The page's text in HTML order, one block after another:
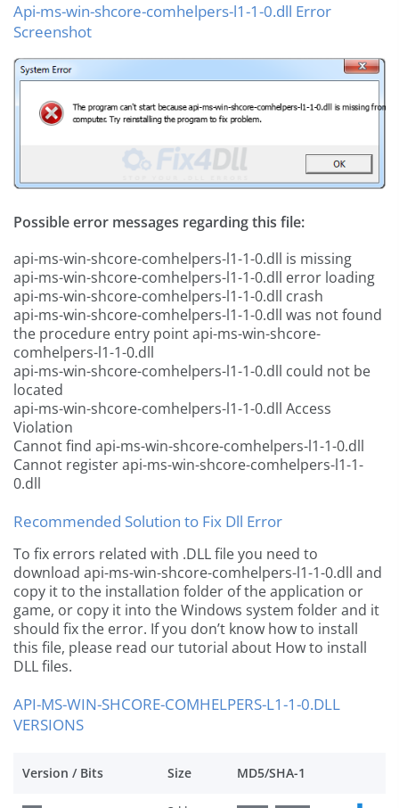
Api-ms-win-shcore-comhelpers-l1-1-0.dll Error
Screenshot
Possible error messages regarding this file:
api-ms-win-shcore-comhelpers-l1-1-0.dll is missing
api-ms-win-shcore-comhelpers-l1-1-0.dll error loading
api-ms-win-shcore-comhelpers-l1-1-0.dll crash
api-ms-win-shcore-comhelpers-l1-1-0.dll was not found
the procedure entry point api-ms-win-shcore-
comhelpers-l1-1-0.dll
api-ms-win-shcore-comhelpers-l1-1-0.dll could not be
located
api-ms-win-shcore-comhelpers-l1-1-0.dll Access
Violation
Cannot find api-ms-win-shcore-comhelpers-l1-1-0.dll
Cannot register api-ms-win-shcore-comhelpers-l1-1-
0.dll
Recommended Solution to Fix Dll Error
To fix errors related with .DLL file you need to
download api-ms-win-shcore-comhelpers-l1-1-0.dll and
copy it to the installation folder of the application or
game, or copy it into the Windows system folder and it
should fix the error. If you don’t know how to install
this file, please read our tutorial about How to install
DLL files.
API-MS-WIN-SHCORE-COMHELPERS-L1-1-0.DLL
VERSIONS
Version / Bits Size MD5/SHA-1